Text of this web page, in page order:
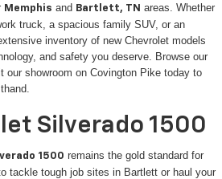
Memphis and Bartlett, TN areas. Whether
truck, a spacious family SUV, or an
inventory of new Chevrolet models
and safety you deserve. Browse our
our showroom on Covington Pike today to
Silverado 1500
1500 remains the gold standard for
tackle tough job sites in Bartlett or haul your